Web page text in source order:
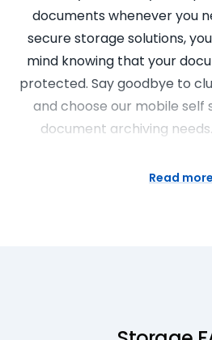
documents whenever you
secure storage solutions,
mind knowing that your
protected. Say goodbye to
and choose our mobile self
document archiving
security you
Read more